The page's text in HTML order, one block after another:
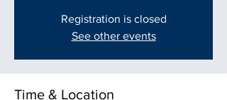
Registration is closed
See other events
Time & Location